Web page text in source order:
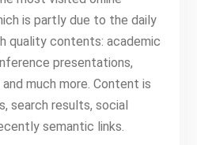
is partly due to the daily
quality contents: academic
presentations,
much more. Content is
search results, social
semantic links.